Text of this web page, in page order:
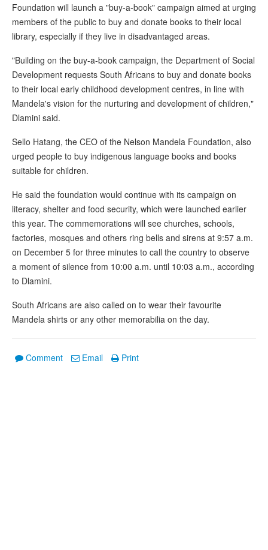
Foundation will launch a "buy-a-book" campaign aimed at urging
members of the public to buy and donate books to their local
library, especially if they live in disadvantaged areas.
"Building on the buy-a-book campaign, the Department of Social
Development requests South Africans to buy and donate books
to their local early childhood development centres, in line with
Mandela's vision for the nurturing and development of children,"
Dlamini said.
Sello Hatang, the CEO of the Nelson Mandela Foundation, also
urged people to buy indigenous language books and books
suitable for children.
He said the foundation would continue with its campaign on
literacy, shelter and food security, which were launched earlier
this year. The commemorations will see churches, schools,
factories, mosques and others ring bells and sirens at 9:57 a.m.
on December 5 for three minutes to call the country to observe
a moment of silence from 10:00 a.m. until 10:03 a.m., according
to Dlamini.
South Africans are also called on to wear their favourite
Mandela shirts or any other memorabilia on the day.
Comment Email Print